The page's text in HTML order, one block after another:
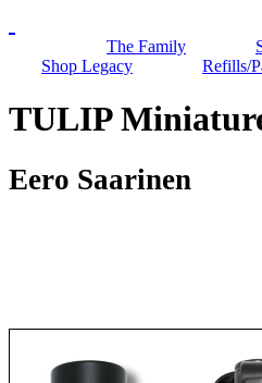
The Family
Shop Legacy
Refills/
TULIP
Eero Saarinen